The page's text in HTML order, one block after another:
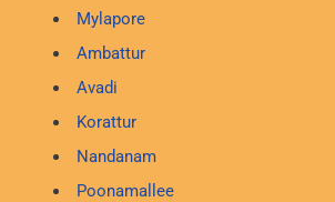
Mylapore
Ambattur
Avadi
Korattur
Nandanam
Poonamallee